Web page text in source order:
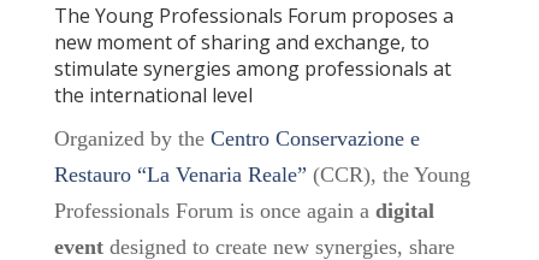
The Young Professionals Forum proposes a
new moment of sharing and exchange, to
stimulate synergies among professionals at
the international level
Organized by the Centro Conservazione e
Restauro “La Venaria Reale” (CCR), the Young
Professionals Forum is once again a digital
event designed to create new synergies, share